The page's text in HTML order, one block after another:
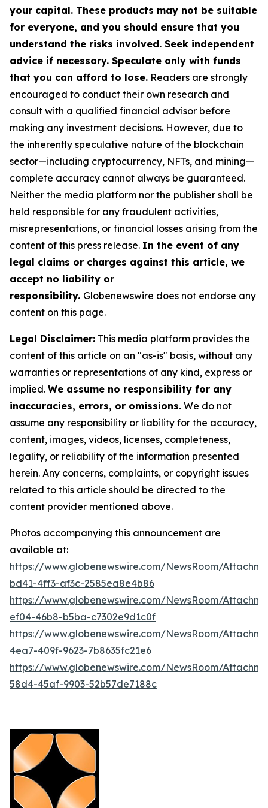
your capital. These products may not be suitable
for everyone, and you should ensure that you
understand the risks involved. Seek independent
advice if necessary. Speculate only with funds
that you can afford to lose. Readers are strongly
encouraged to conduct their own research and
consult with a qualified financial advisor before
making any investment decisions. However, due to
the inherently speculative nature of the blockchain
sector—including cryptocurrency, NFTs, and mining—
complete accuracy cannot always be guaranteed.
Neither the media platform nor the publisher shall be
held responsible for any fraudulent activities,
misrepresentations, or financial losses arising from the
content of this press release. In the event of any
legal claims or charges against this article, we
accept no liability or
responsibility. Globenewswire does not endorse any
content on this page.
Legal Disclaimer: This media platform provides the
content of this article on an "as-is" basis, without any
warranties or representations of any kind, express or
implied. We assume no responsibility for any
inaccuracies, errors, or omissions. We do not
assume any responsibility or liability for the accuracy,
content, images, videos, licenses, completeness,
legality, or reliability of the information presented
herein. Any concerns, complaints, or copyright issues
related to this article should be directed to the
content provider mentioned above.
Photos accompanying this announcement are
available at:
https://www.globenewswire.com/NewsRoom/
bd41-4ff3-af3c-2585ea8e4b86
https://www.globenewswire.com/NewsRoom/
ef04-46b8-b5ba-c7302e9d1c0f
https://www.globenewswire.com/NewsRoom/
4ea7-409f-9623-7b8635fc21e6
https://www.globenewswire.com/NewsRoom/
58d4-45af-9903-52b57de7188c